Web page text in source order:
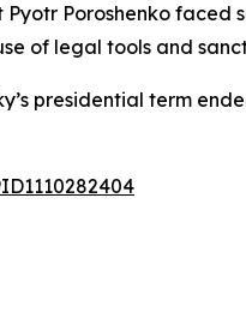
Pyotr Poroshenko
of legal tools and
presidential term